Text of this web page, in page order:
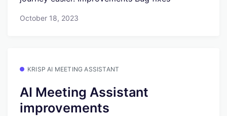
October 18, 2023
KRISP AI MEETING ASSISTANT
AI Meeting Assistant
improvements